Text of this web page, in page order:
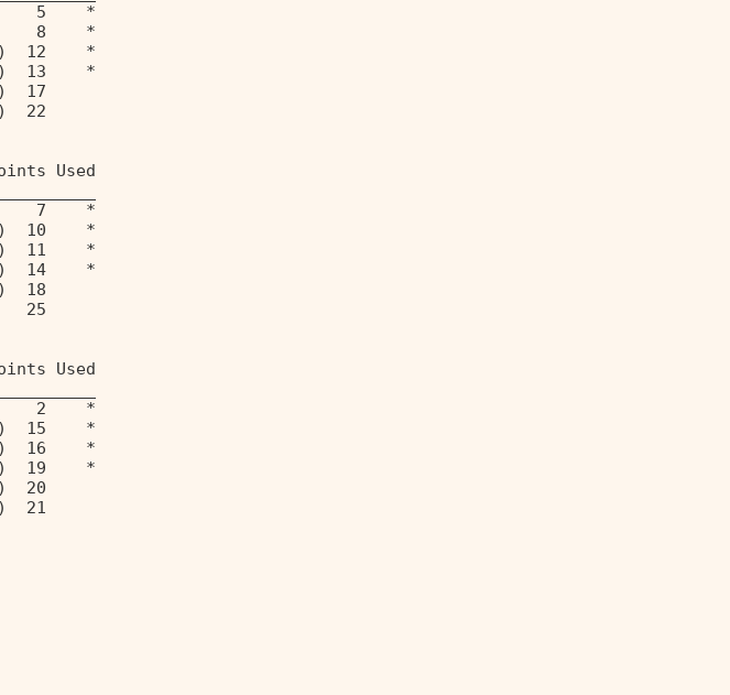
5    *
8    *
12    *
13    *
17
22
Used
7    *
10    *
11    *
14    *
18
25
Used
2    *
15    *
16    *
19    *
20
21